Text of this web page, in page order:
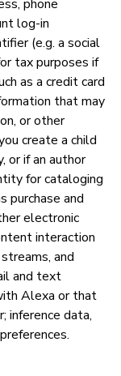
phone
log-in
(e.g. a social
tax purposes if
as a credit card
that may
or other
create a child
or if an author
for cataloging
purchase and
electronic
interaction
and
and text
Alexa or that
inference data,